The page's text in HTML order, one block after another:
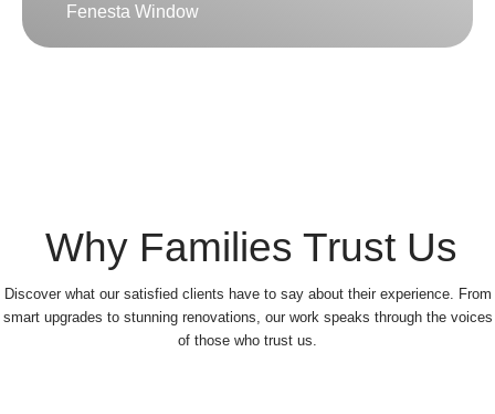
Fenesta Window
Why Families Trust Us
Discover what our satisfied clients have to say about their experience. From
smart upgrades to stunning renovations, our work speaks through the voices
of those who trust us.